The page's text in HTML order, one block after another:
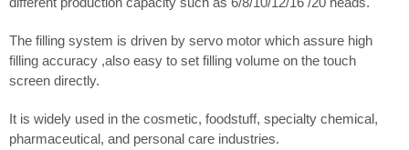
The filling system is driven by servo motor which assure high
filling accuracy ,also easy to set filling volume on the touch
screen directly.
It is widely used in the cosmetic, foodstuff, specialty chemical,
pharmaceutical, and personal care industries.